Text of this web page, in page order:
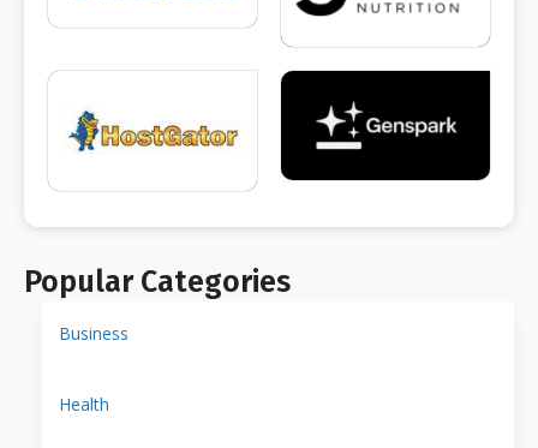
Popular Categories
Business
Health